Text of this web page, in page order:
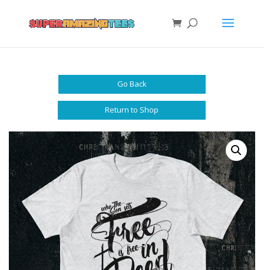
Go Back
Return to Shop